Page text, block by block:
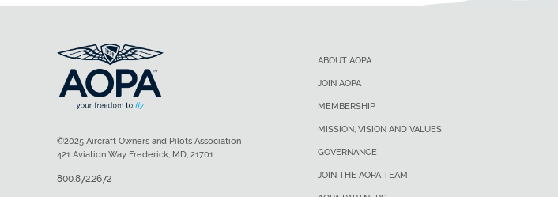
ABOUT AOPA
JOIN AOPA
MEMBERSHIP
MISSION, VISION AND VALUES
GOVERNANCE
JOIN THE AOPA TEAM
©2025 Aircraft Owners and Pilots Association
421 Aviation Way Frederick, MD, 21701
800.872.2672